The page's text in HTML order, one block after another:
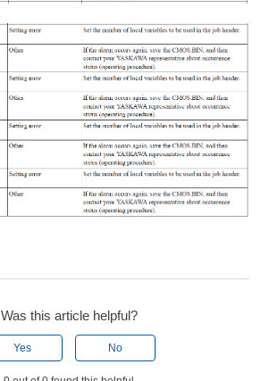
Was this article helpful?
Yes No